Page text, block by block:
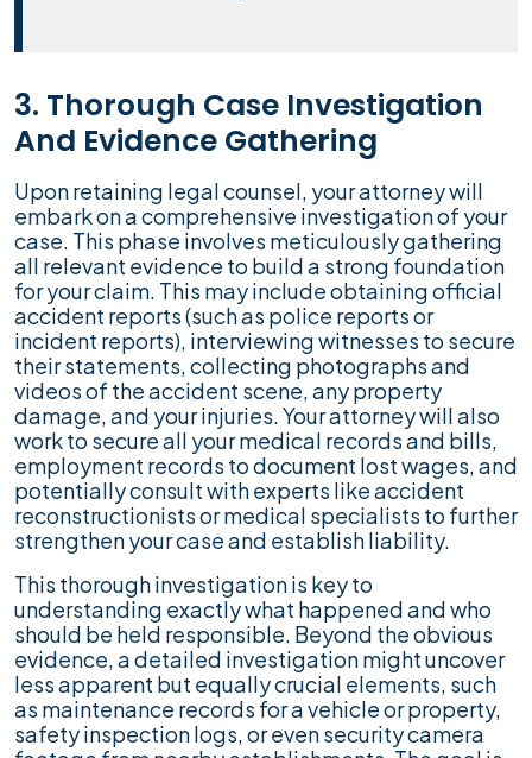
3. Thorough Case Investigation
And Evidence Gathering
Upon retaining legal counsel, your attorney will
embark on a comprehensive investigation of your
case. This phase involves meticulously gathering
all relevant evidence to build a strong foundation
for your claim. This may include obtaining official
accident reports (such as police reports or
incident reports), interviewing witnesses to secure
their statements, collecting photographs and
videos of the accident scene, any property
damage, and your injuries. Your attorney will also
work to secure all your medical records and bills,
employment records to document lost wages, and
potentially consult with experts like accident
reconstructionists or medical specialists to further
strengthen your case and establish liability.
This thorough investigation is key to
understanding exactly what happened and who
should be held responsible. Beyond the obvious
evidence, a detailed investigation might uncover
less apparent but equally crucial elements, such
as maintenance records for a vehicle or property,
safety inspection logs, or even security camera